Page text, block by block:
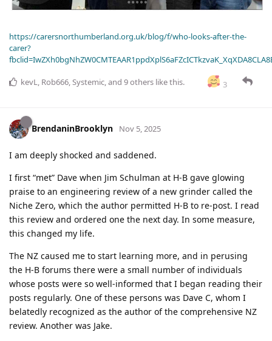
https://carersnorthumberland.org.uk/blog/f/who-looks-after-the-
carer?
3
kevL, Rob666,Systemic, and 9others like this.
BrendaninBrooklyn Nov 5, 2025
I am deeply shocked and saddened.
I first “met” Dave when Jim Schulman at H-B gave glowing
praise to an engineering review of a new grinder called the
Niche Zero, which the author permitted H-B to re-post. I read
this review and ordered one the next day. In some measure,
this changed my life.
The NZ caused me to start learning more, and in perusing
the H-B forums there were a small number of individuals
whose posts were so well-informed that I began reading their
posts regularly. One of these persons was Dave C, whom I
belatedly recognized as the author of the comprehensive NZ
review. Another was Jake.